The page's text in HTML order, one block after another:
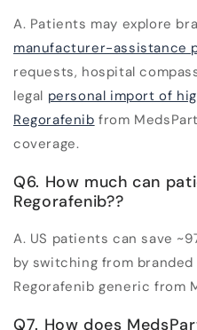
A. Patients may explore
manufacturer-assistance
requests, hospital
legal personal import of
Regorafenib from
coverage.
Q6. How much can
Regorafenib??
A. US patients can save
by switching from branded
Regorafenib generic from
Q7. How does